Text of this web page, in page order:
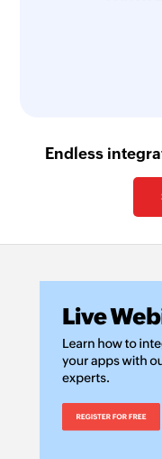
Endless